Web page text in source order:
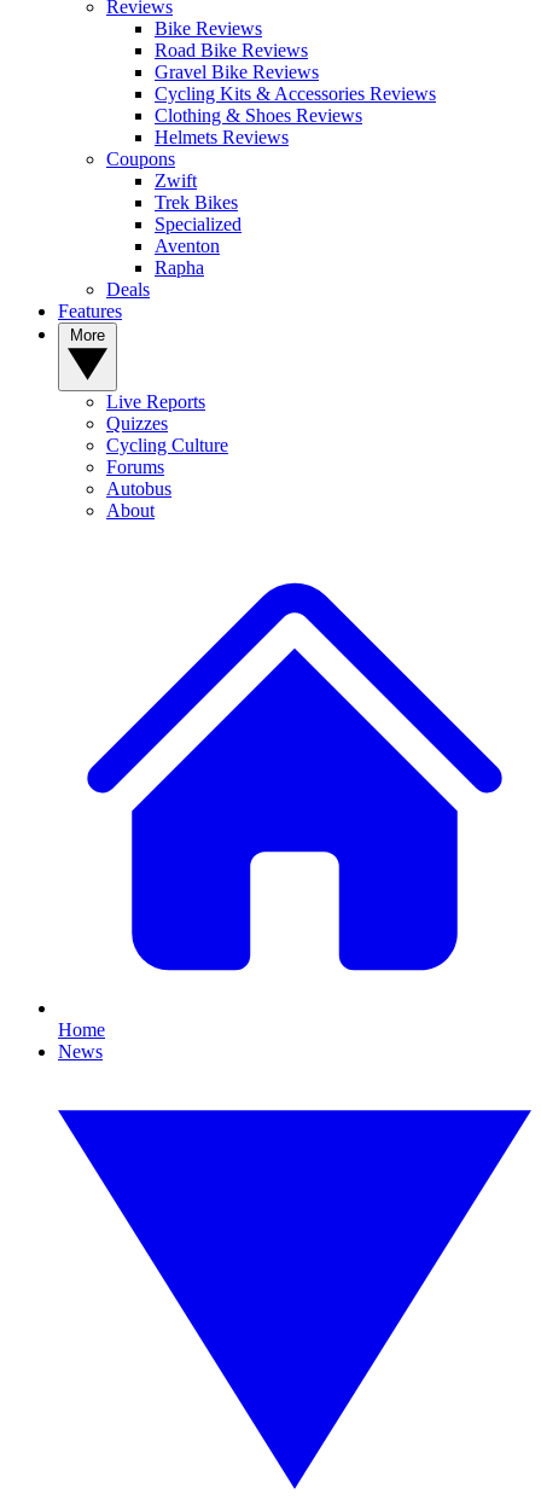
Reviews
Bike Reviews
Road Bike Reviews
Gravel Bike Reviews
Cycling Kits & Accessories Reviews
Clothing & Shoes Reviews
Helmets Reviews
Coupons
Zwift
Trek Bikes
Specialized
Aventon
Rapha
Deals
Features
Live Reports
Quizzes
Cycling Culture
Forums
Autobus
About
Home
News